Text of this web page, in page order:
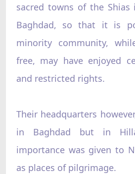
sacred towns of the
Baghdad, so that it is
minority community,
free, may have enjoyed
and restricted rights.
Their headquarters
in Baghdad but in
importance was given to
as places of pilgrimage.